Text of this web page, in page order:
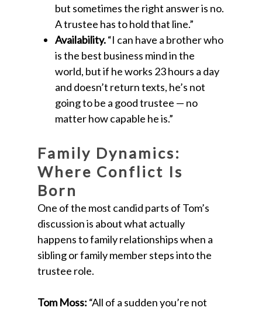
but sometimes the right answer is no.
A trustee has to hold that line.”
Availability.“I can have a brother who
is the best business mind in the
world, but if he works 23 hours a day
and doesn’t return texts, he’s not
going to be a good trustee — no
matter how capable he is.”
Family Dynamics:
Where Conflict Is
Born
One of the most candid parts of Tom’s
discussion is about what actually
happens to family relationships when a
sibling or family member steps into the
trustee role.
Tom Moss: “All of a sudden you’re not